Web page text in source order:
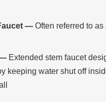
—Often referred to as
Extended stem faucet
keeping water shut off